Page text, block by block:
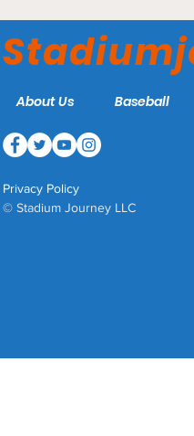
Crusaders
About Us Baseball
Privacy Policy
© Stadium Journey LLC